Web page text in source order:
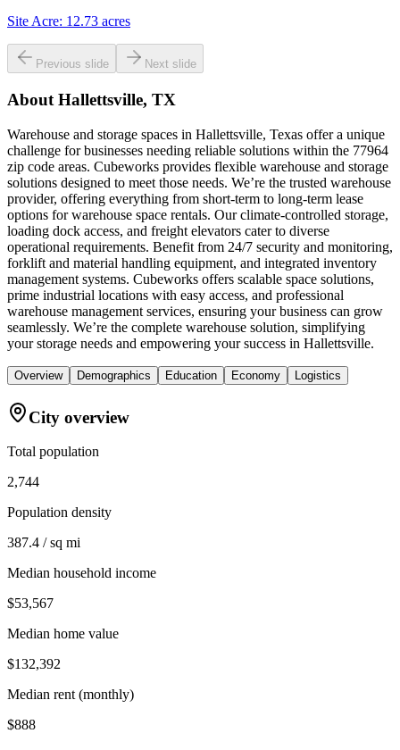
Site Acre: 12.73 acres
Previous slide Next slide
About Hallettsville, TX
Warehouse and storage spaces in Hallettsville, Texas offer a unique
challenge for businesses needing reliable solutions within the 77964
zip code areas. Cubeworks provides flexible warehouse and storage
solutions designed to meet those needs. We’re the trusted warehouse
provider, offering everything from short-term to long-term lease
options for warehouse space rentals. Our climate-controlled storage,
loading dock access, and freight elevators cater to diverse
operational requirements. Benefit from 24/7 security and monitoring,
forklift and material handling equipment, and integrated inventory
management systems. Cubeworks offers scalable space solutions,
prime industrial locations with easy access, and professional
warehouse management services, ensuring your business can grow
seamlessly. We’re the complete warehouse solution, simplifying
your storage needs and empowering your success in Hallettsville.
Overview Demographics Education Economy Logistics
City overview
Total population
2,744
Population density
387.4 / sq mi
Median household income
$53,567
Median home value
$132,392
Median rent (monthly)
$888